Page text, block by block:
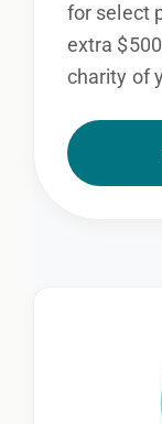
for select
extra
charity of